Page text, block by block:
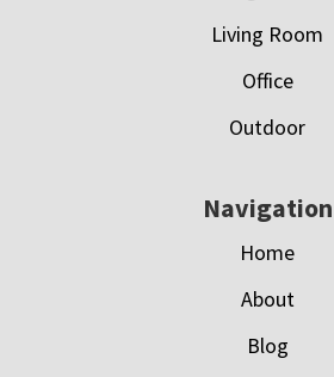
Living Room
Office
Outdoor
Navigation
Home
About
Blog